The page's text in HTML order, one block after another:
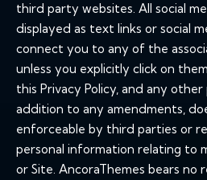
third party websites. All social
displayed as text links or social
connect you to any of the
unless you explicitly click on
this Privacy Policy, and any other
addition to any amendments,
enforceable by third parties or
personal information relating to
or Site. AncoraThemes bears no